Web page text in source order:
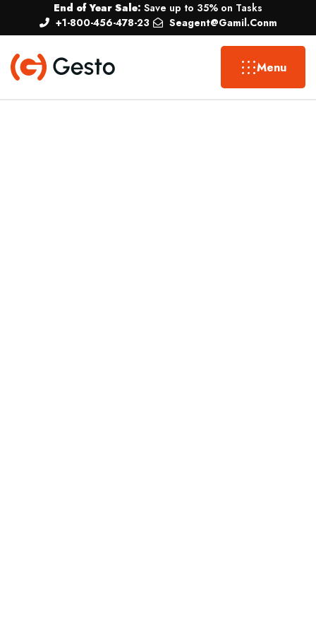
End of Year Sale: Save up to 35% on Tasks
+1-800-456-478-23
Seagent@gamil.conm
Menu